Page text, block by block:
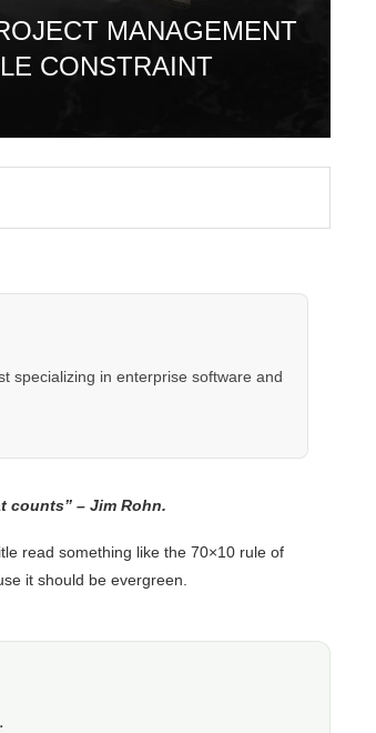
MANAGEMENT
CONSTRAINT
specializing in enterprise software and
counts” – Jim Rohn.
read something like the 70×10 rule of
it should be evergreen.